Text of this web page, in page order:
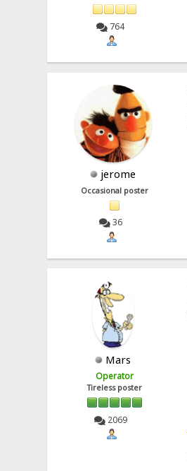
764
jerome
Occasional poster
36
Mars
Operator
Tireless poster
2069